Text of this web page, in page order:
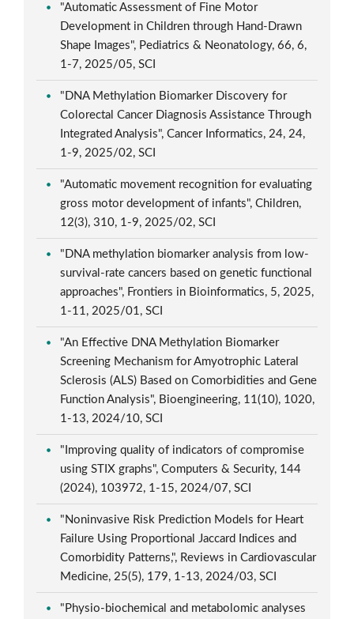
"Automatic Assessment of Fine Motor
Development in Children through Hand-Drawn
Shape Images", Pediatrics & Neonatology, 66, 6,
1-7, 2025/05, SCI
"DNA Methylation Biomarker Discovery for
Colorectal Cancer Diagnosis Assistance Through
Integrated Analysis", Cancer Informatics, 24, 24,
1-9, 2025/02, SCI
"Automatic movement recognition for evaluating
gross motor development of infants", Children,
12(3), 310, 1-9, 2025/02, SCI
"DNA methylation biomarker analysis from low-
survival-rate cancers based on genetic functional
approaches", Frontiers in Bioinformatics, 5, 2025,
1-11, 2025/01, SCI
"An Effective DNA Methylation Biomarker
Screening Mechanism for Amyotrophic Lateral
Sclerosis (ALS) Based on Comorbidities and Gene
Function Analysis", Bioengineering, 11(10), 1020,
1-13, 2024/10, SCI
"Improving quality of indicators of compromise
using STIX graphs", Computers & Security, 144
(2024), 103972, 1-15, 2024/07, SCI
"Noninvasive Risk Prediction Models for Heart
Failure Using Proportional Jaccard Indices and
Comorbidity Patterns,", Reviews in Cardiovascular
Medicine, 25(5), 179, 1-13, 2024/03, SCI
"Physio-biochemical and metabolomic analyses